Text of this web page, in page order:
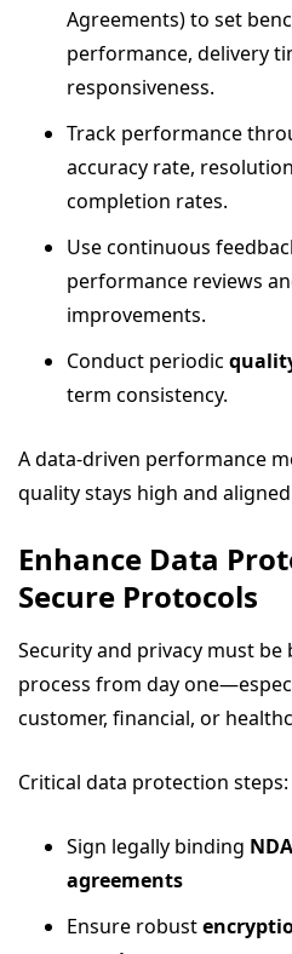
Agreements) to set
performance, delivery
responsiveness.
Track performance
accuracy rate,
completion rates.
Use continuous
performance reviews
improvements.
Conduct periodic
term consistency.
A data-driven performance
quality stays high and
Enhance Data
Secure Protocols
Security and privacy must
process from day
customer, financial, or
Critical data protection steps:
Sign legally binding
agreements
Ensure robust